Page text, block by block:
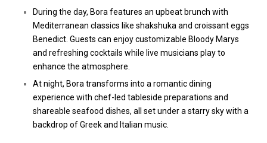
During the day, Bora features an upbeat brunch with
Mediterranean classics like shakshuka and croissant eggs
Benedict. Guests can enjoy customizable Bloody Marys
and refreshing cocktails while live musicians play to
enhance the atmosphere.
At night, Bora transforms into a romantic dining
experience with chef-led tableside preparations and
shareable seafood dishes, all set under a starry sky with a
backdrop of Greek and Italian music.